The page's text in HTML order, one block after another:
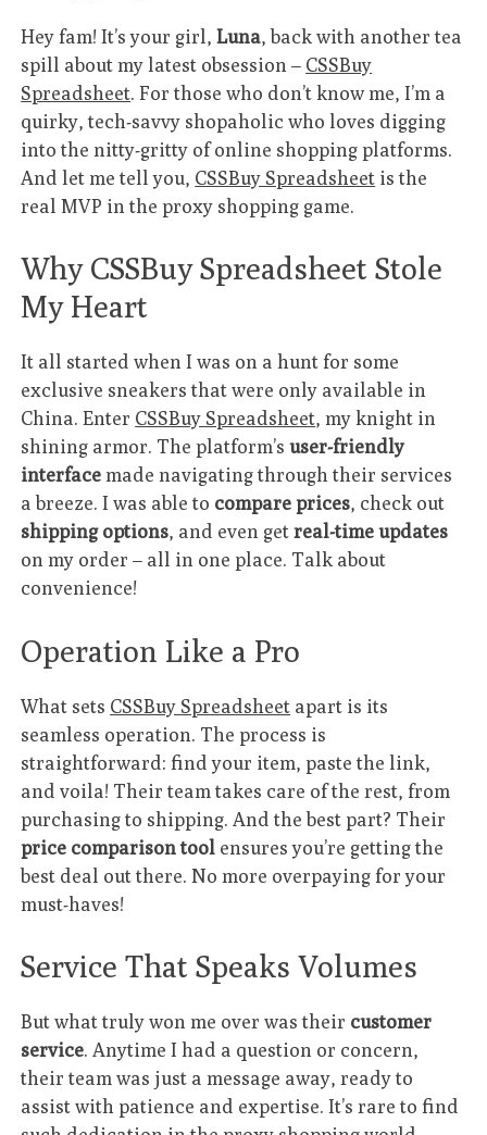
Hey fam! It’s your girl,Luna, back with another tea
spill about my latest obsession – CSSBuy
Spreadsheet. For those who don’t know me, I’m a
quirky, tech-savvy shopaholic who loves digging
into the nitty-gritty of online shopping platforms.
And let me tell you, CSSBuy Spreadsheet is the
real MVP in the proxy shopping game.
Why CSSBuy Spreadsheet Stole
My Heart
It all started when I was on a hunt for some
exclusive sneakers that were only available in
China. Enter CSSBuy Spreadsheet, my knight in
shining armor. The platform’suser-friendly
interfacemade navigating through their services
a breeze. I was able to compare prices, check out
shipping options, and even getreal-time updates
on my order – all in one place. Talk about
convenience!
Operation Like a Pro
What sets CSSBuy Spreadsheet apart is its
seamless operation. The process is
straightforward: find your item, paste the link,
and voila! Their team takes care of the rest, from
purchasing to shipping. And the best part? Their
price comparison tool ensures you’re getting the
best deal out there. No more overpaying for your
must-haves!
Service That Speaks Volumes
But what truly won me over was their customer
service. Anytime I had a question or concern,
their team was just a message away, ready to
assist with patience and expertise. It’s rare to find